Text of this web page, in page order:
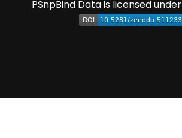
PSnpBind Data is licensed under